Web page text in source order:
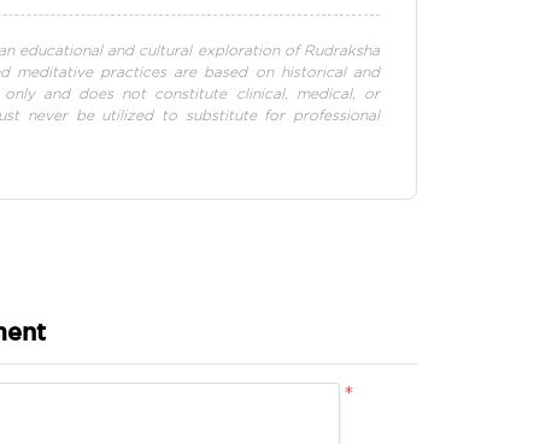
educational and cultural exploration of Rudraksha
meditative practices are based on historical and
and does not constitute clinical, medical, or
never be utilized to substitute for professional
*